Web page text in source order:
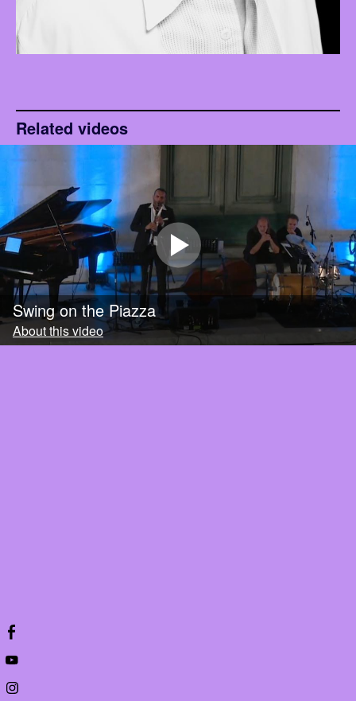
Related videos
Swing on the Piazza
About this video